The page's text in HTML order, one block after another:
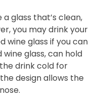
glass that’s clean,
you may drink your
wine glass if you can
glass, can hold
drink cold for
design allows the